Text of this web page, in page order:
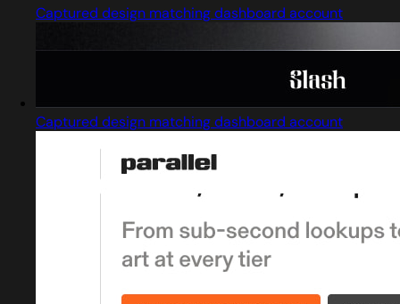
Captured design matching dashboard account
Captured design matching dashboard account